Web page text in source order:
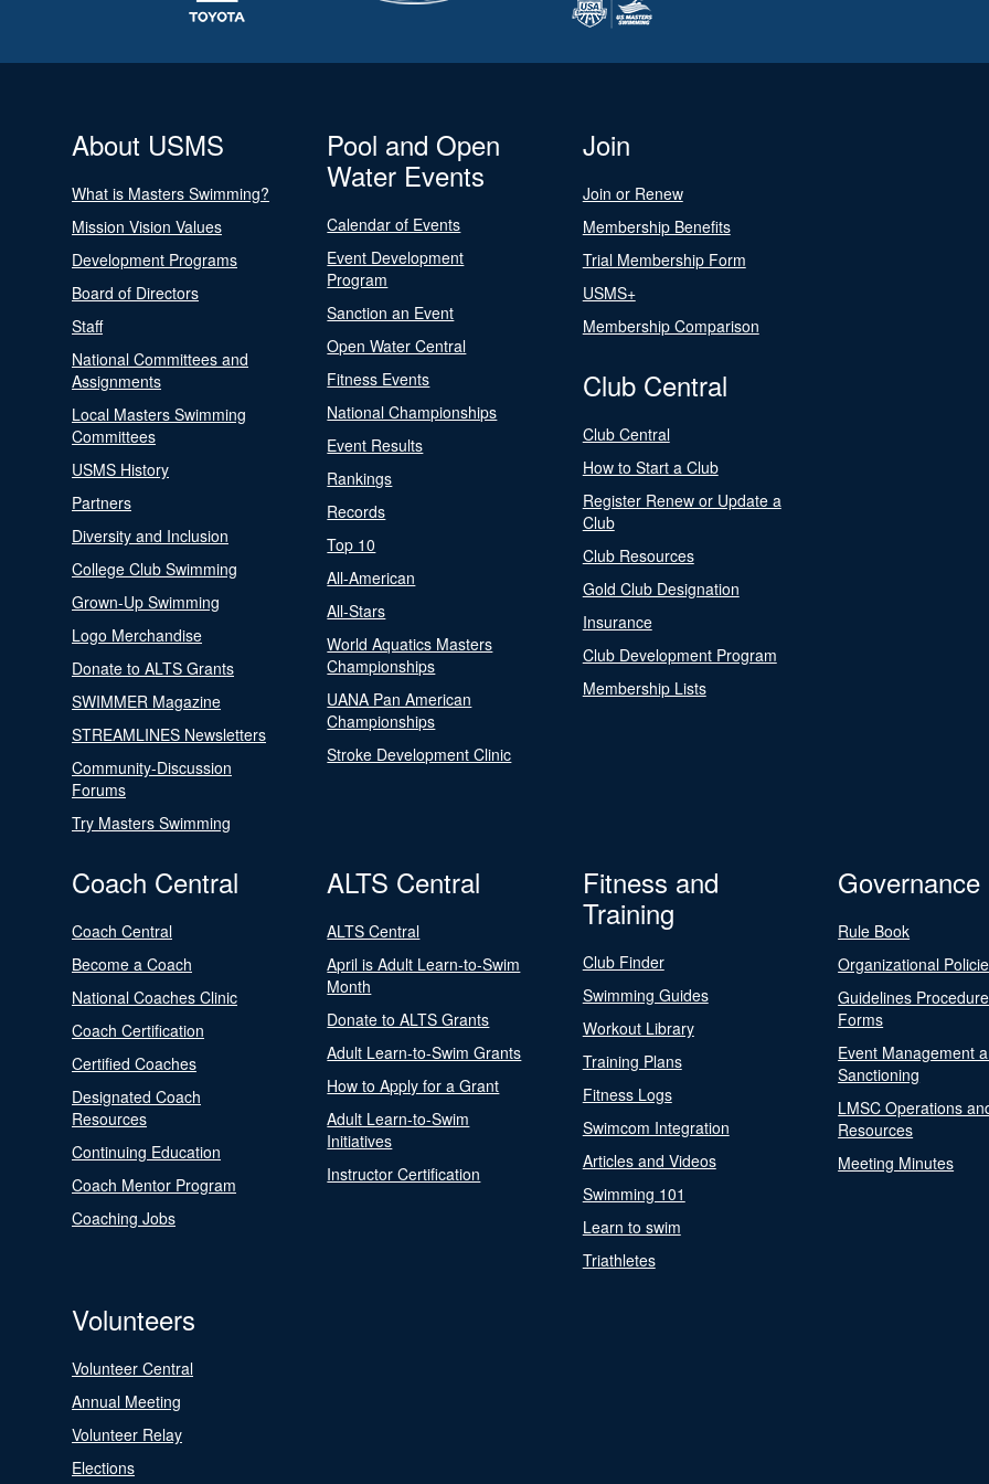
About USMS
What is Masters Swimming?
Mission Vision Values
Development Programs
Board of Directors
Staff
National Committees and
Assignments
Local Masters Swimming
Committees
USMS History
Partners
Diversity and Inclusion
College Club Swimming
Grown-Up Swimming
Logo Merchandise
Donate to ALTS Grants
SWIMMER Magazine
STREAMLINES Newsletters
Community-Discussion
Forums
Try Masters Swimming
Pool and Open
Water Events
Calendar of Events
Event Development
Program
Sanction an Event
Open Water Central
Fitness Events
National Championships
Event Results
Rankings
Records
Top 10
All-American
All-Stars
World Aquatics Masters
Championships
UANA Pan American
Championships
Stroke Development Clinic
Join
Join or Renew
Membership Benefits
Trial Membership Form
USMS+
Membership Comparison
Club Central
Club Central
How to Start a Club
Register Renew or Update a
Club
Club Resources
Gold Club Designation
Insurance
Club Development Program
Membership Lists
Coach Central
Coach Central
Become a Coach
National Coaches Clinic
Coach Certification
Certified Coaches
Designated Coach
Resources
Continuing Education
Coach Mentor Program
Coaching Jobs
ALTS Central
ALTS Central
April is Adult Learn-to-Swim
Month
Donate to ALTS Grants
Adult Learn-to-Swim Grants
How to Apply for a Grant
Adult Learn-to-Swim
Initiatives
Instructor Certification
Fitness and
Training
Club Finder
Swimming Guides
Workout Library
Training Plans
Fitness Logs
Swimcom Integration
Articles and Videos
Swimming 101
Learn to swim
Triathletes
Governance
Rule Book
Organizational
Guidelines
Forms
Event Management
Sanctioning
LMSC Operations
Resources
Meeting Minutes
Volunteers
Volunteer Central
Annual Meeting
Volunteer Relay
Elections